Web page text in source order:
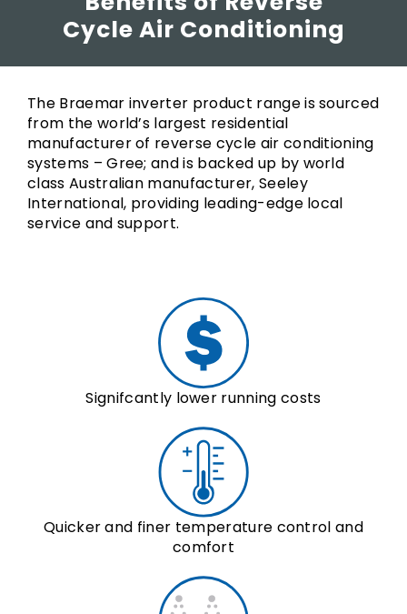
Cycle Air Conditioning
The Braemar inverter product range is sourced
from the world’s largest residential
manufacturer of reverse cycle air conditioning
systems – Gree; and is backed up by world
class Australian manufacturer, Seeley
International, providing leading-edge local
service and support.
Signifcantly lower running costs
Quicker and finer temperature control and
comfort